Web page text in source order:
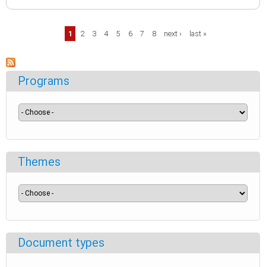
1 2 3 4 5 6 7 8 next › last »
Programs
Themes
Document types